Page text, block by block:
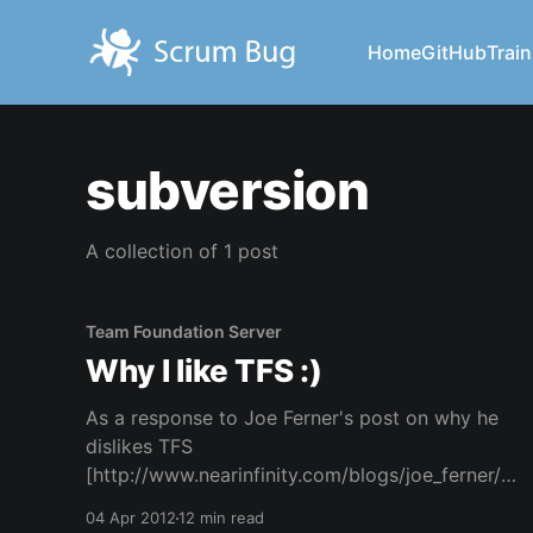
HomeGitHub
subversion
A collection of 1 post
Team Foundation Server
Why I like TFS :)
As a response to Joe Ferner's post on why he
dislikes TFS
[http://www.nearinfinity.com/blogs/joe_ferner/wh
04 Apr 201212 min read